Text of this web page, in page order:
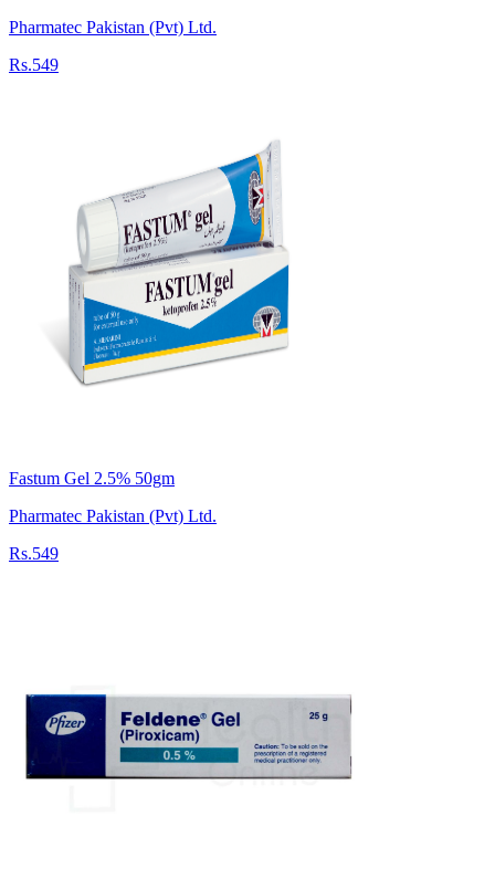
Pharmatec Pakistan (Pvt) Ltd.
Rs.549
Fastum Gel 2.5% 50gm
Pharmatec Pakistan (Pvt) Ltd.
Rs.549